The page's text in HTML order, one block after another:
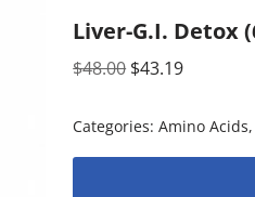
Liver-G.I. Detox
$48.00 $43.19
Categories:Amino Acids